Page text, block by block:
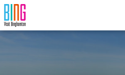
Visit Binghamton